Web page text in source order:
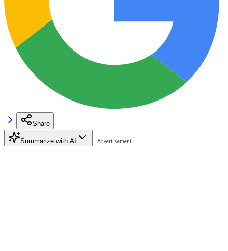
Share
Summarize with AI